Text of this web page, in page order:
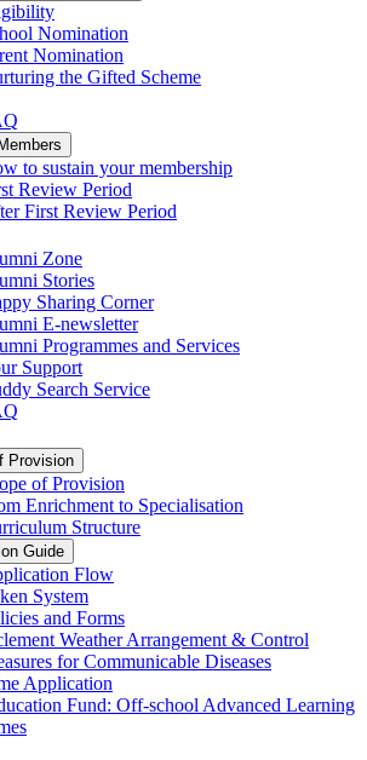
Nomination
Nomination
the Gifted Scheme
to sustain your membership
Review Period
First Review Period
Zone
Stories
Sharing Corner
E-newsletter
Programmes and Services
Support
Search Service
Provision
of Provision
Enrichment to Specialisation
Structure
Guide
Flow
System
and Forms
Weather Arrangement & Control
for Communicable Diseases
Application
Fund: Off-school Advanced Learning